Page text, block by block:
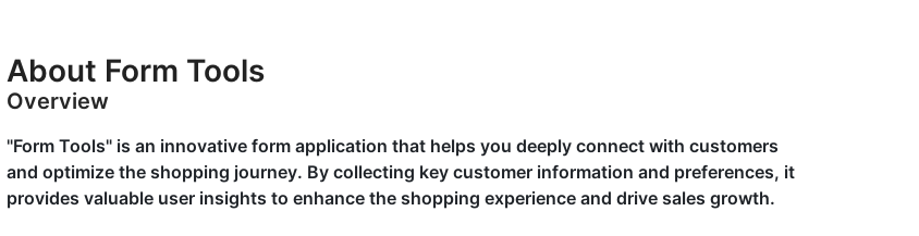
About Form Tools
Overview
"Form Tools" is an innovative form application that helps you deeply connect with customers
and optimize the shopping journey. By collecting key customer information and preferences, it
provides valuable user insights to enhance the shopping experience and drive sales growth.